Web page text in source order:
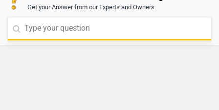
Get your Answer from our Experts and Owners